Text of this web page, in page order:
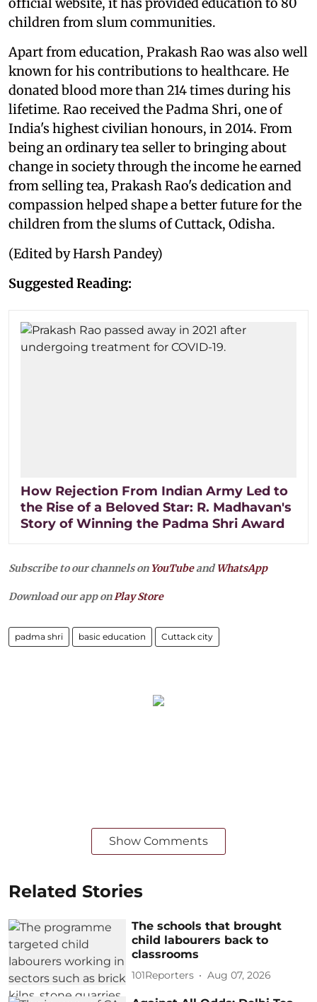
official website, it has provided education to 80
children from slum communities.
Apart from education, Prakash Rao was also well
known for his contributions to healthcare. He
donated blood more than 214 times during his
lifetime. Rao received the Padma Shri, one of
India's highest civilian honours, in 2014. From
being an ordinary tea seller to bringing about
change in society through the income he earned
from selling tea, Prakash Rao's dedication and
compassion helped shape a better future for the
children from the slums of Cuttack, Odisha.
(Edited by Harsh Pandey)
Suggested Reading:
How Rejection From Indian Army Led to
the Rise of a Beloved Star: R. Madhavan's
Story of Winning the Padma Shri Award
Subscribe to our channels on YouTubeandWhatsApp
Download our app onPlay Store
padma shri basic education Cuttack city
Show Comments
Related Stories
The schools that brought
child labourers back to
classrooms
101Reporters Aug 07, 2026